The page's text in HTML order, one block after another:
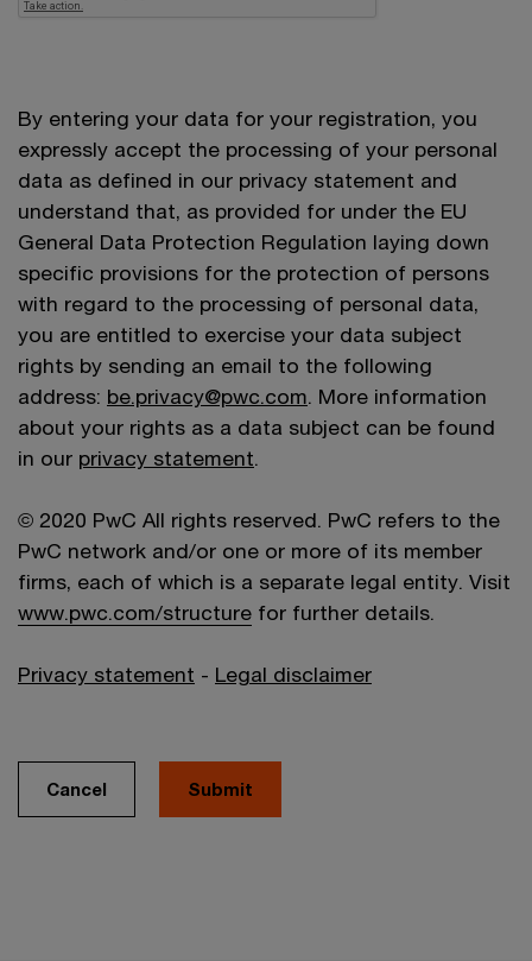
By entering your data for your registration, you
expressly accept the processing of your personal
data as defined in our privacy statement and
understand that, as provided for under the EU
General Data Protection Regulation laying down
specific provisions for the protection of persons
with regard to the processing of personal data,
you are entitled to exercise your data subject
rights by sending an email to the following
address: be.privacy@pwc.com. More information
about your rights as a data subject can be found
in our privacy statement.
© 2020 PwC All rights reserved. PwC refers to the
PwC network and/or one or more of its member
firms, each of which is a separate legal entity. Visit
www.pwc.com/structure for further details.
Privacy statement - Legal disclaimer
Cancel